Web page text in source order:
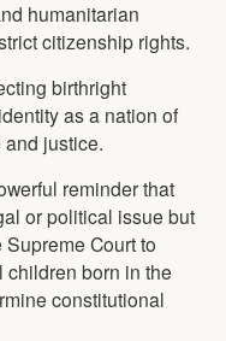
humanitarian
citizenship rights.
birthright
as a nation of
justice.
reminder that
or political issue but
Court to
children born in the
constitutional